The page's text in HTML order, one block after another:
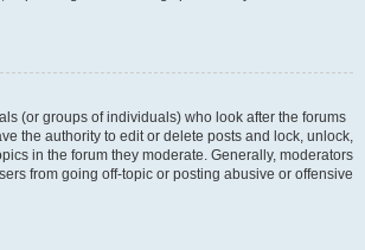
(or groups of individuals) who look after the forums
the authority to edit or delete posts and lock, unlock,
in the forum they moderate. Generally, moderators
from going off-topic or posting abusive or offensive